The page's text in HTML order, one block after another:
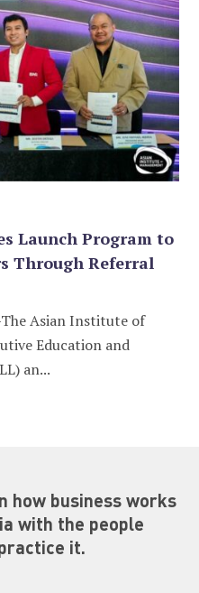
Launch Program to
Through Referral
Asian Institute of
Education and
an...
how business works
with the people
it.